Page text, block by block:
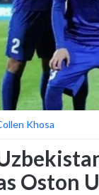
Khosa
Oston